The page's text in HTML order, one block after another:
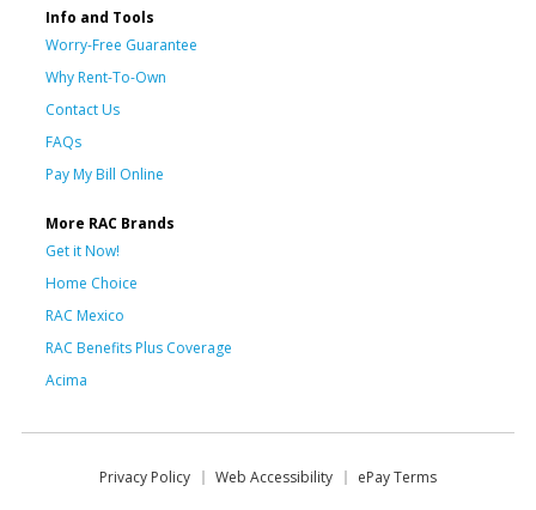
Info and Tools
Worry-Free Guarantee
Why Rent-To-Own
Contact Us
FAQs
Pay My Bill Online
More RAC Brands
Get it Now!
Home Choice
RAC Mexico
RAC Benefits Plus Coverage
Acima
Privacy Policy Web Accessibility
ePay Terms